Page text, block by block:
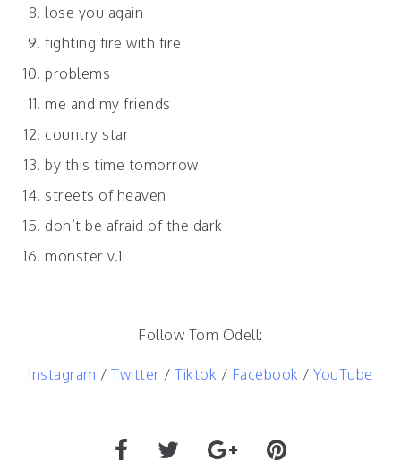
lose you again
fighting fire with fire
problems
me and my friends
country star
by this time tomorrow
streets of heaven
don’t be afraid of the dark
monster v.1
Follow Tom Odell:
Instagram /Twitter /Tiktok / Facebook /YouTube